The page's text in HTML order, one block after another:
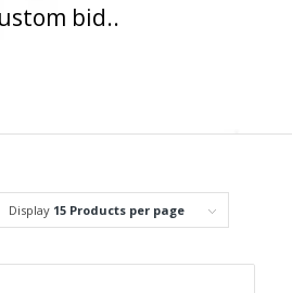
bid..
Display 15 Products per page